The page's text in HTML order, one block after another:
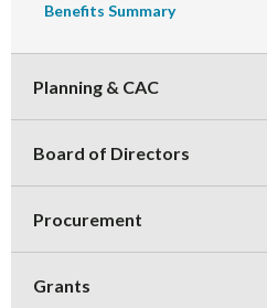
Benefits Summary
Planning & CAC
Board of Directors
Procurement
Grants